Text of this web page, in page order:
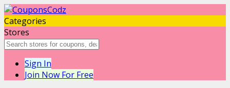
Categories
Stores
Sign In
Join Now For Free